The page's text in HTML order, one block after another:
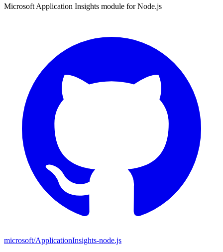
Microsoft Application Insights module for Node.js
microsoft/ApplicationInsights-node.js